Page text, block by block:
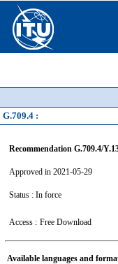
G.709.4 :
Recommendation G.709.4/
Approved in 2021-05-29
Status : In force
Access : Free Download
Available languages and